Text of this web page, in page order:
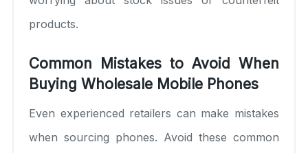
products.
Common Mistakes to Avoid When
Buying Wholesale Mobile Phones
Even experienced retailers can make mistakes
when sourcing phones. Avoid these common